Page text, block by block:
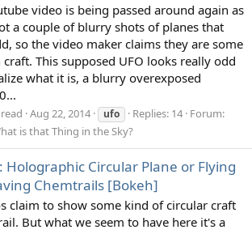
video is being passed around again as
a couple of blurry shots of planes that
so the video maker claims they are some
This supposed UFO looks really odd
what it is, a blurry overexposed
Aug 22, 2014 ufo Replies: 14 Forum:
is that Thing in the Sky?
Holographic Circular Plane or Flying
Chemtrails [Bokeh]
claim to show some kind of circular craft
But what we seem to have here it's a